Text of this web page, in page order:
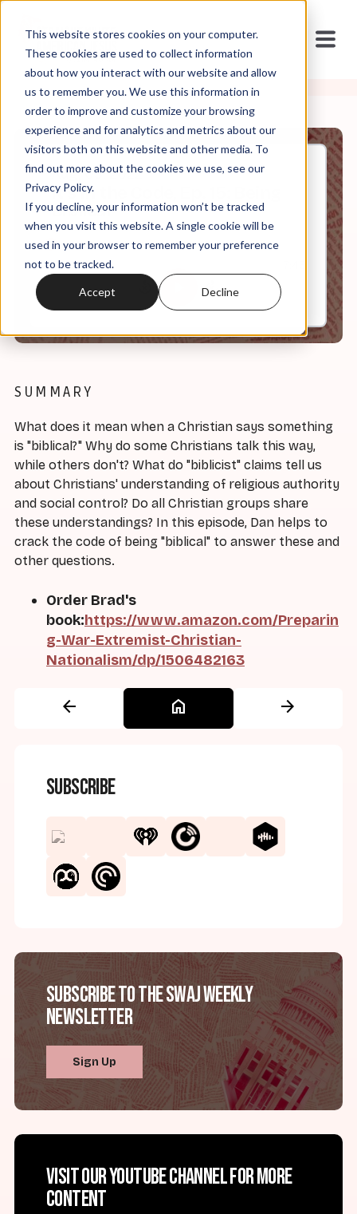
This website stores cookies on your computer.
These cookies are used to collect information
about how you interact with our website and allow
us to remember you. We use this information in
order to improve and customize your browsing
experience and for analytics and metrics about our
visitors both on this website and other media. To
find out more about the cookies we use, see our
Privacy Policy.
If you decline, your information won’t be tracked
when you visit this website. A single cookie will be
used in your browser to remember your preference
not to be tracked.
Accept Decline
Aug, 03, 2022
It's In the Code, Ep. 15: Being
Biblical
0:00
SUMMARY
What does it mean when a Christian says something
is "biblical?" Why do some Christians talk this way,
while others don't? What do "biblicist" claims tell us
about Christians' understanding of religious authority
and social control? Do all Christian groups share
these understandings? In this episode, Dan helps to
crack the code of being "biblical" to answer these and
other questions.
Order Brad's
book:https://www.amazon.com/Preparin
g-War-Extremist-Christian-
Nationalism/dp/1506482163
arrow_back home arrow_forward
Subscribe
Subscribe to the SWAJ Weekly
Newsletter
Sign Up
Visit our YouTube channel for more
content